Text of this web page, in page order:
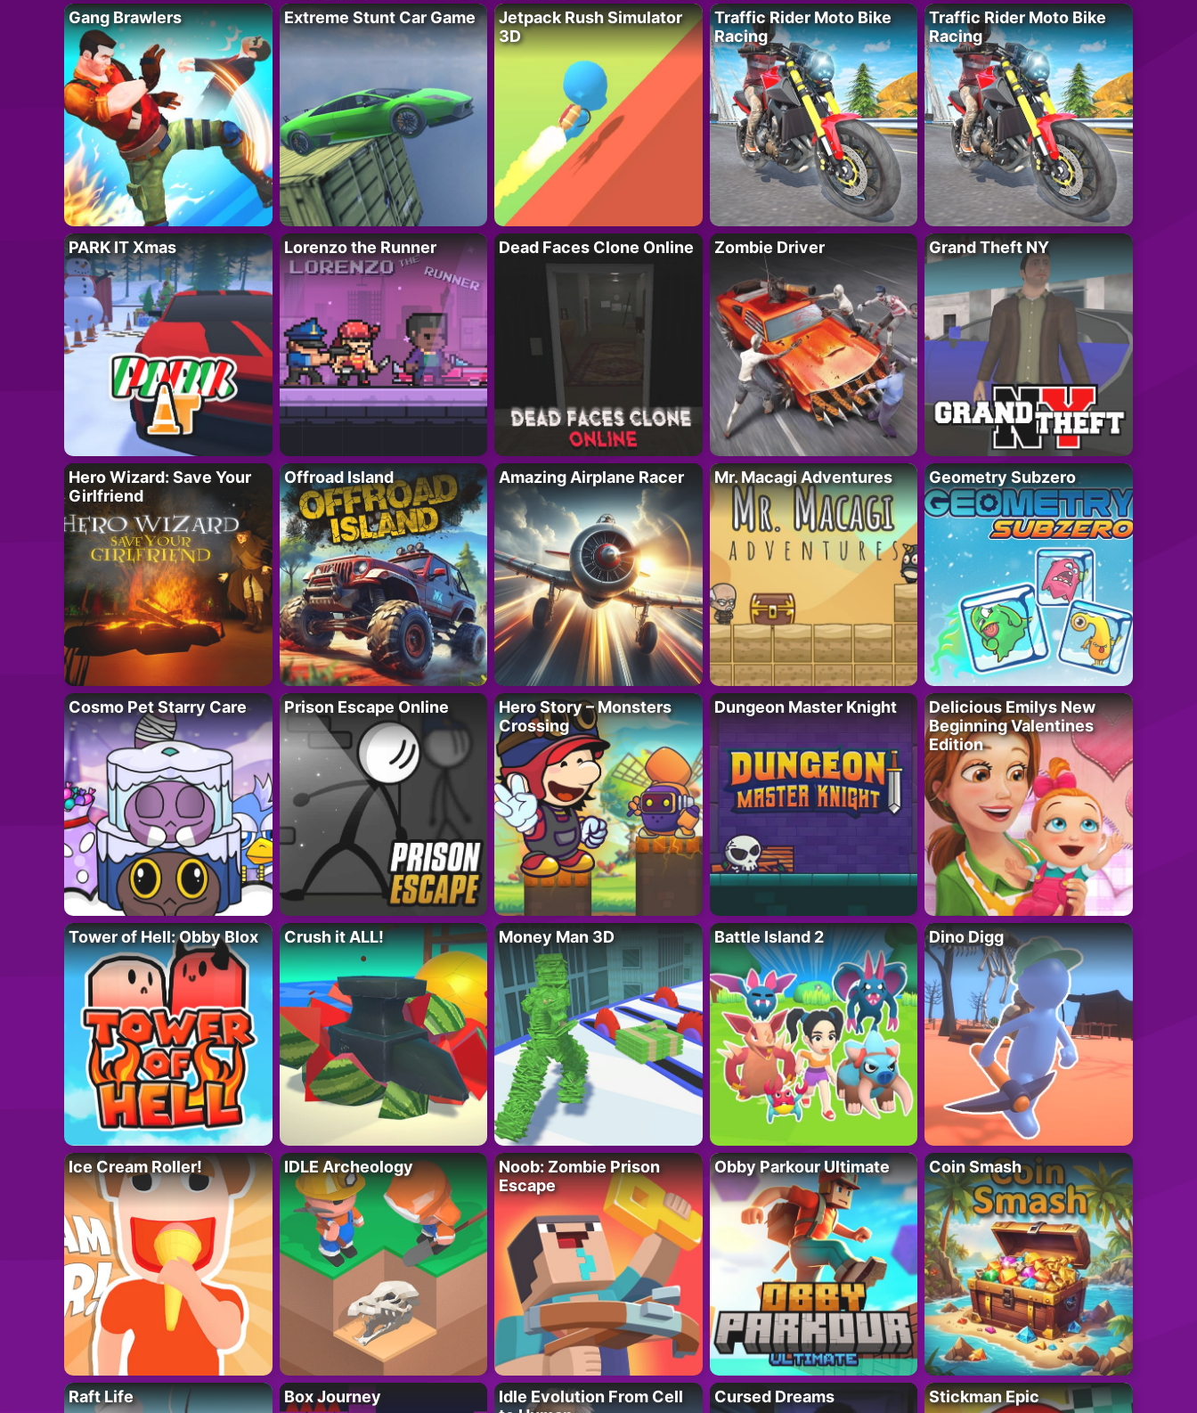
Gang Brawlers Extreme Stunt Car Game
Jetpack Rush Simulator
3D
Traffic Rider Moto Bike
Racing
Traffic Rider Moto Bike
Racing
PARK IT Xmas Lorenzo the Runner Dead Faces Clone Online Zombie Driver Grand Theft NY
Hero Wizard: Save Your
Girlfriend
Offroad Island Amazing Airplane Racer Mr. Macagi Adventures Geometry Subzero
Cosmo Pet Starry Care Prison Escape Online
Hero Story – Monsters
Crossing
Dungeon Master Knight
Delicious Emilys New
Beginning Valentines
Edition
Tower of Hell: Obby Blox Crush it ALL! Money Man 3D Battle Island 2 Dino Digg
Ice Cream Roller! IDLE Archeology
Noob: Zombie Prison
Escape
Obby Parkour Ultimate Coin Smash
Raft Life Box Journey
Idle Evolution From Cell
Cursed Dreams Stickman Epic